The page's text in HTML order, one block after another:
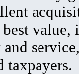
value,
taxpayers.